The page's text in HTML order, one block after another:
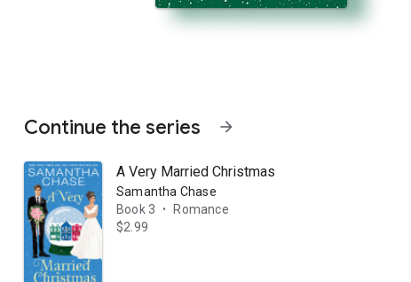
dream of opening her own dance studio! Dancing has been
Continue the series arrow_forward
A Very Married Christmas
Samantha Chase
Book 3
•
Romance
$2.99